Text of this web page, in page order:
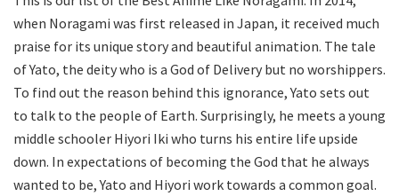
when Noragami was first released in Japan, it received much
praise for its unique story and beautiful animation. The tale
of Yato, the deity who is a God of Delivery but no worshippers.
To find out the reason behind this ignorance, Yato sets out
to talk to the people of Earth. Surprisingly, he meets a young
middle schooler Hiyori Iki who turns his entire life upside
down. In expectations of becoming the God that he always
wanted to be, Yato and Hiyori work towards a common goal.